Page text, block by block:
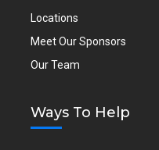
Locations
Meet Our Sponsors
Our Team
Ways To Help